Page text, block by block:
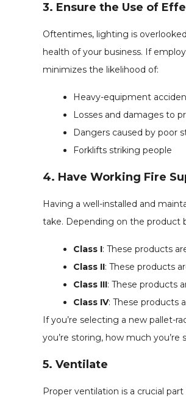
3. Ensure the Use of
Oftentimes, lighting is
health of your business. If
minimizes the likelihood of:
Heavy-equipment
Losses and damages to
Dangers caused by poor
Forklifts striking people
4. Have Working Fire
Having a well-installed and
take. Depending on the product
Class I: These products
Class II: These products
Class III: These products
Class IV: These products
If you’re selecting a new pallet-
you’re storing, how much
5. Ventilate
Proper ventilation is a crucial